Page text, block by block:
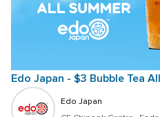
Edo Japan - $3 Bubble Tea
Edo Japan